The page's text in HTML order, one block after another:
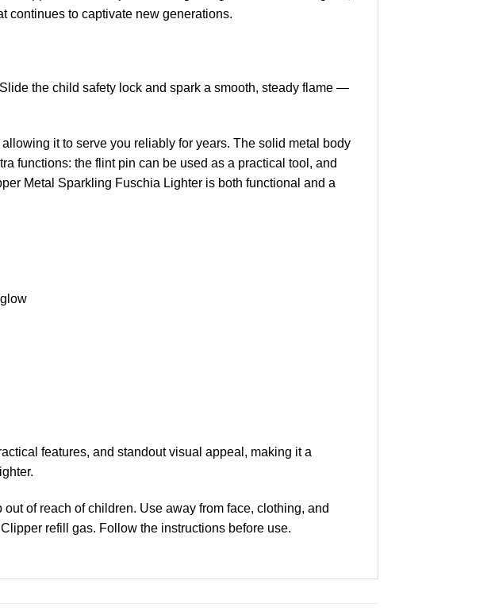
continues to captivate new generations.
the child safety lock and spark a smooth, steady flame —
it to serve you reliably for years. The solid metal body
functions: the flint pin can be used as a practical tool, and
Metal Sparkling Fuschia Lighter is both functional and a
features, and standout visual appeal, making it a
of reach of children. Use away from face, clothing, and
refill gas. Follow the instructions before use.